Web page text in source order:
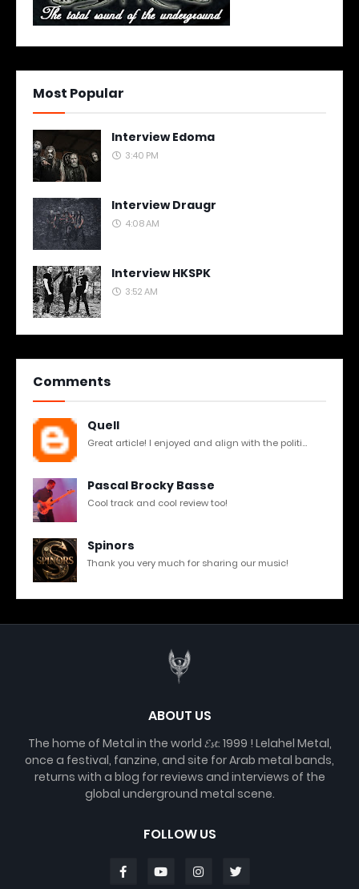
Most Popular
Interview Edoma
3:40 PM
Interview Draugr
4:08 AM
Interview HKSPK
3:52 AM
Comments
Quell
Great article! I enjoyed and align with the politi...
Pascal Brocky Basse
Cool track and cool review too!
Spinors
Thank you very much for sharing our music!
ABOUT US
The home of Metal in the world 𝓔𝓼𝓽. 1999 ! Lelahel Metal,
once a festival, fanzine, and site for Arab metal bands,
returns with a blog for reviews and interviews of the
global underground metal scene.
FOLLOW US